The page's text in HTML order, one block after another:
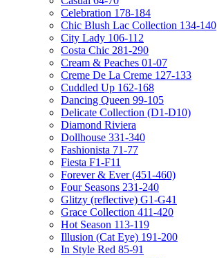
Celebration 178-184
Chic Blush Lac Collection 134-140
City Lady 106-112
Costa Chic 281-290
Cream & Peaches 01-07
Creme De La Creme 127-133
Cuddled Up 162-168
Dancing Queen 99-105
Delicate Collection (D1-D10)
Diamond Riviera
Dollhouse 331-340
Fashionista 71-77
Fiesta F1-F11
Forever & Ever (451-460)
Four Seasons 231-240
Glitzy (reflective) G1-G41
Grace Collection 411-420
Hot Season 113-119
Illusion (Cat Eye) 191-200
In Style Red 85-91